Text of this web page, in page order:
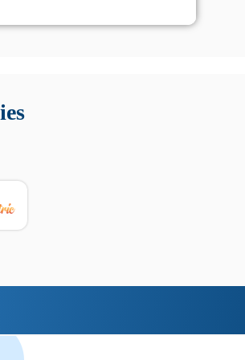
utili su prestazioni, privacy e supporto.